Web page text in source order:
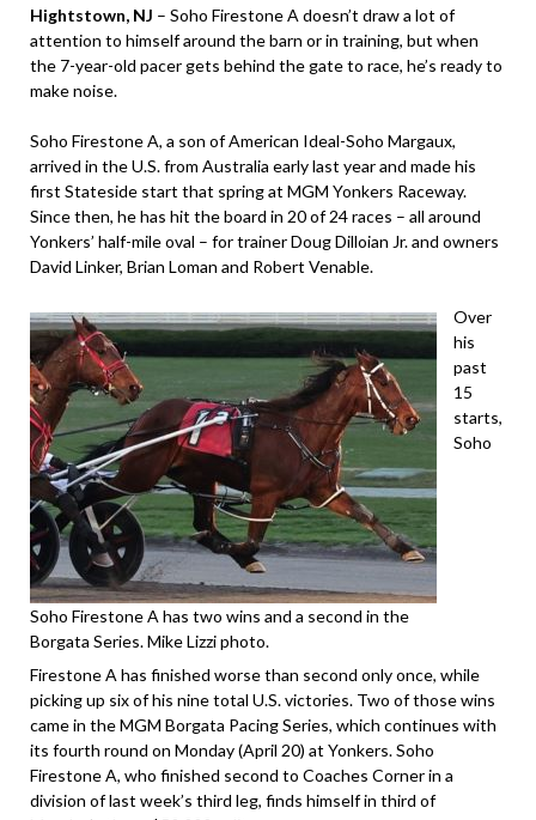
Hightstown, NJ – Soho Firestone A doesn’t draw a lot of
attention to himself around the barn or in training, but when
the 7-year-old pacer gets behind the gate to race, he’s ready to
make noise.
Soho Firestone A, a son of American Ideal-Soho Margaux,
arrived in the U.S. from Australia early last year and made his
first Stateside start that spring at MGM Yonkers Raceway.
Since then, he has hit the board in 20 of 24 races – all around
Yonkers’ half-mile oval – for trainer Doug Dilloian Jr. and owners
David Linker, Brian Loman and Robert Venable.
Soho Firestone A has two wins and a second in the
Borgata Series. Mike Lizzi photo.
Over
his
past
15
starts,
Soho
Firestone A has finished worse than second only once, while
picking up six of his nine total U.S. victories. Two of those wins
came in the MGM Borgata Pacing Series, which continues with
its fourth round on Monday (April 20) at Yonkers. Soho
Firestone A, who finished second to Coaches Corner in a
division of last week’s third leg, finds himself in third of